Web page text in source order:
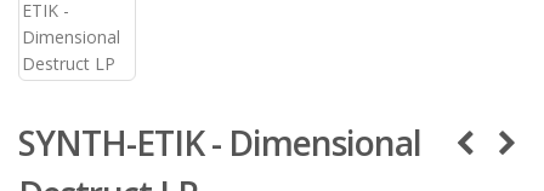
SYNTH-ETIK - Dimensional